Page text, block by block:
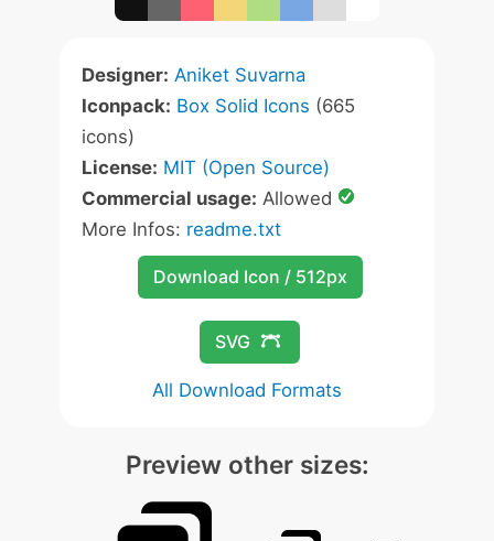
Designer: Aniket Suvarna
Iconpack: Box Solid Icons (665
icons)
License: MIT (Open Source)
Commercial usage: Allowed
More Infos: readme.txt
Download Icon / 512px
SVG
All Download Formats
Preview other sizes: